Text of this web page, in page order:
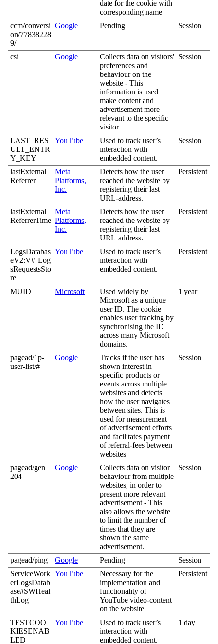
date for the cookie with
corresponding name.
ccm/conversi
on/77838228
9/
Google Pending Session
csi Google
Collects data on visitors'
preferences and
behaviour on the
website - This
information is used
make content and
advertisement more
relevant to the specific
visitor.
Session
LAST_RES
ULT_ENTR
Y_KEY
YouTube
Used to track user’s
interaction with
embedded content.
Session
lastExternal
Referrer
Meta
Platforms,
Inc.
Detects how the user
reached the website by
registering their last
URL-address.
Persistent
lastExternal
ReferrerTime
Meta
Platforms,
Inc.
Detects how the user
reached the website by
registering their last
URL-address.
Persistent
LogsDatabas
eV2:V#||Log
sRequestsSto
re
YouTube
Used to track user’s
interaction with
embedded content.
Persistent
MUID Microsoft
Used widely by
Microsoft as a unique
user ID. The cookie
enables user tracking by
synchronising the ID
across many Microsoft
domains.
1 year
pagead/1p-
user-list/#
Google
Tracks if the user has
shown interest in
specific products or
events across multiple
websites and detects
how the user navigates
between sites. This is
used for measurement
of advertisement efforts
and facilitates payment
of referral-fees between
websites.
Session
pagead/gen_
204
Google
Collects data on visitor
behaviour from multiple
websites, in order to
present more relevant
advertisement - This
also allows the website
to limit the number of
times that they are
shown the same
advertisement.
Session
pagead/ping Google Pending
Session
ServiceWork
erLogsDatab
ase#SWHeal
thLog
YouTube
Necessary for the
implementation and
functionality of
YouTube video-content
on the website.
Persistent
TESTCOO
KIESENAB
LED
YouTube
Used to track user’s
interaction with
embedded content.
1 day